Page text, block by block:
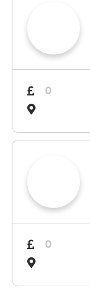
0
0